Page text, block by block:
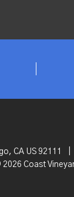
CA US 92111
Coast